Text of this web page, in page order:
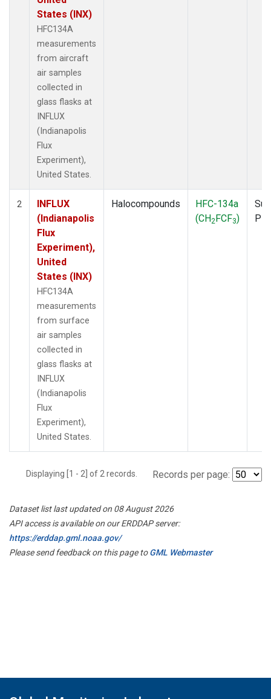
States (INX)
HFC134A
measurements
from aircraft
air samples
collected in
glass flasks at
INFLUX
(Indianapolis
Flux
Experiment),
United States.
2
INFLUX
(Indianapolis
Flux
Experiment),
United
States (INX)
HFC134A
measurements
from surface
air samples
collected in
glass flasks at
INFLUX
(Indianapolis
Flux
Experiment),
United States.
Halocompounds
HFC-134a
(CH2FCF3)
Displaying [1 - 2] of 2 records. Records per page:
Dataset list last updated on 08 August 2026
API access is available on our ERDDAP server:
https://erddap.gml.noaa.gov/
Please send feedback on this page toGML Webmaster